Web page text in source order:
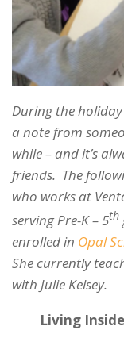
During the holiday
a note from
while – and it’s
friends. The
who works at
serving Pre-K – 5th
enrolled in Opal
She currently
with Julie Kelsey.
Living